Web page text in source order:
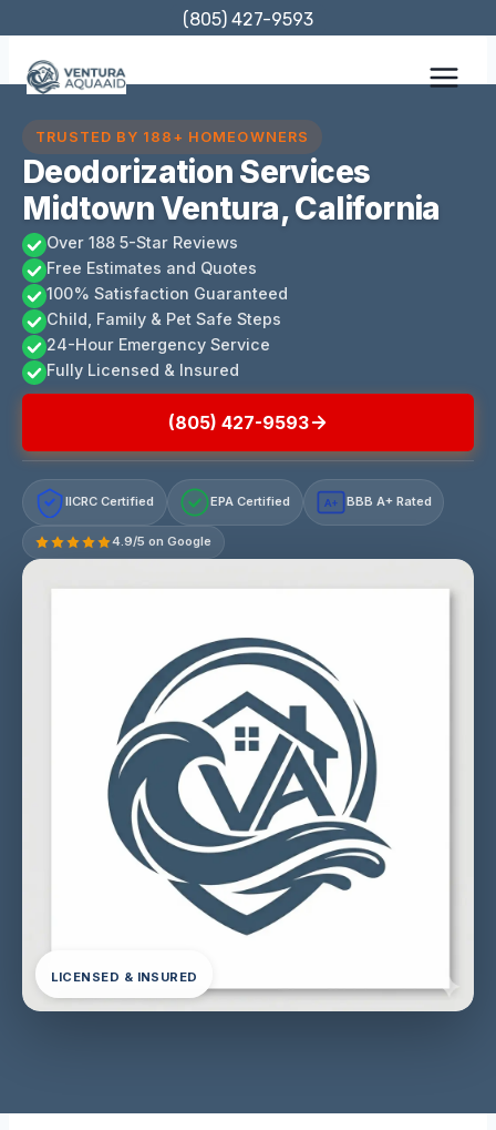
content
(805) 427-9593
TRUSTED BY 188+ HOMEOWNERS
Deodorization Services
Midtown Ventura, California
Over 188 5-Star Reviews
Free Estimates and Quotes
100% Satisfaction Guaranteed
Child, Family & Pet Safe Steps
24-Hour Emergency Service
Fully Licensed & Insured
(805) 427-9593
IICRC Certified EPA Certified A+ BBB A+ Rated
4.9/5 on Google
LICENSED & INSURED